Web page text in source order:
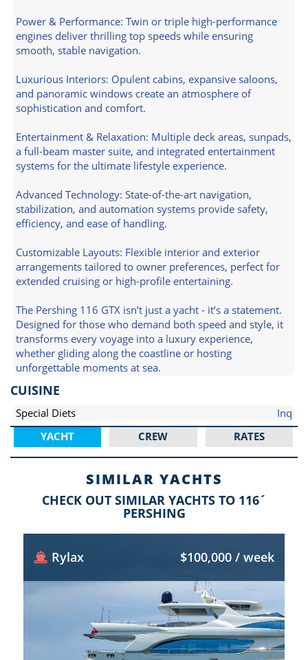
Power & Performance: Twin or triple high-performance
engines deliver thrilling top speeds while ensuring
smooth, stable navigation.
Luxurious Interiors: Opulent cabins, expansive saloons,
and panoramic windows create an atmosphere of
sophistication and comfort.
Entertainment & Relaxation: Multiple deck areas, sunpads,
a full-beam master suite, and integrated entertainment
systems for the ultimate lifestyle experience.
Advanced Technology: State-of-the-art navigation,
stabilization, and automation systems provide safety,
efficiency, and ease of handling.
Customizable Layouts: Flexible interior and exterior
arrangements tailored to owner preferences, perfect for
extended cruising or high-profile entertaining.
The Pershing 116 GTX isn’t just a yacht - it’s a statement.
Designed for those who demand both speed and style, it
transforms every voyage into a luxury experience,
whether gliding along the coastline or hosting
unforgettable moments at sea.
CUISINE
Special Diets
Inq
YACHT
CREW RATES
SIMILAR YACHTS
CHECK OUT SIMILAR YACHTS TO 116´
PERSHING
Rylax $100,000 / week